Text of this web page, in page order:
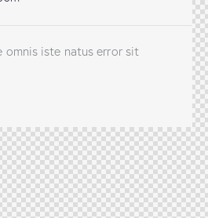
omnis iste natus error sit